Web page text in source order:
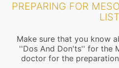
PREPARING FOR
LIST
Make sure that you know
''Dos And Don'ts'' for the
doctor for the